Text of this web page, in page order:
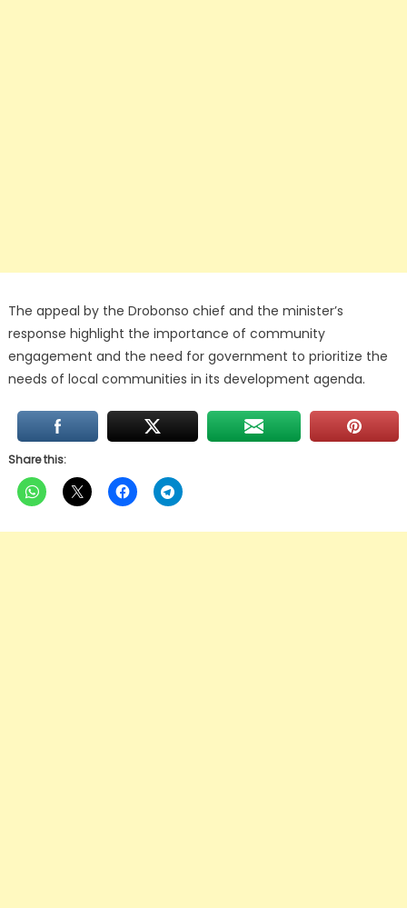
The appeal by the Drobonso chief and the minister’s
response highlight the importance of community
engagement and the need for government to prioritize the
needs of local communities in its development agenda.
Share this: